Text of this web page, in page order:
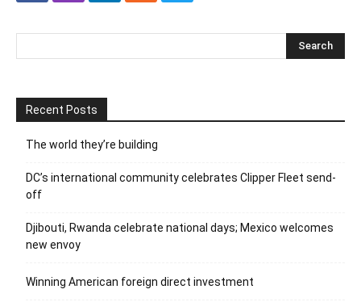
Recent Posts
The world they’re building
DC’s international community celebrates Clipper Fleet send-
off
Djibouti, Rwanda celebrate national days; Mexico welcomes
new envoy
Winning American foreign direct investment